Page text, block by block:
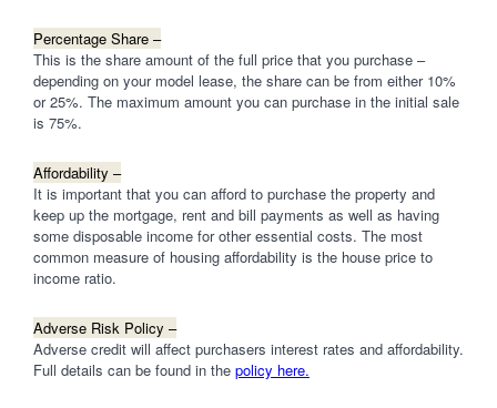
Percentage Share –
This is the share amount of the full price that you purchase –
depending on your model lease, the share can be from either 10%
or 25%. The maximum amount you can purchase in the initial sale
is 75%.
Affordability –
It is important that you can afford to purchase the property and
keep up the mortgage, rent and bill payments as well as having
some disposable income for other essential costs. The most
common measure of housing affordability is the house price to
income ratio.
Adverse Risk Policy –
Adverse credit will affect purchasers interest rates and affordability.
Full details can be found in the policy here.